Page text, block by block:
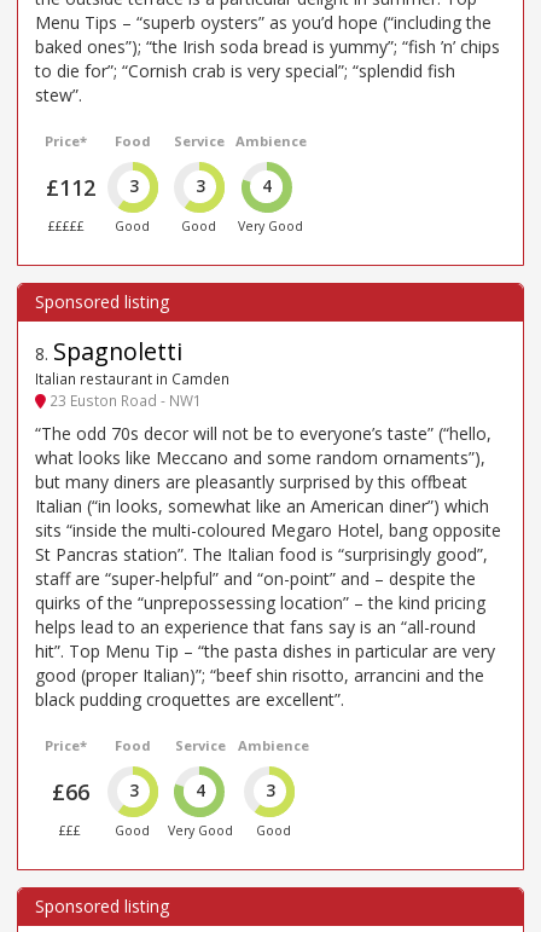
Menu Tips – “superb oysters” as you’d hope (“including the
baked ones”); “the Irish soda bread is yummy”; “fish ’n’ chips
to die for”; “Cornish crab is very special”; “splendid fish
stew”.
Price*
£112
£££££
Food
3
Good
Service
3
Good
Ambience
4
Very Good
8. Spagnoletti
Italian restaurant in Camden
23 Euston Road - NW1
“The odd 70s decor will not be to everyone’s taste” (“hello,
what looks like Meccano and some random ornaments”),
but many diners are pleasantly surprised by this offbeat
Italian (“in looks, somewhat like an American diner”) which
sits “inside the multi-coloured Megaro Hotel, bang opposite
St Pancras station”. The Italian food is “surprisingly good”,
staff are “super-helpful” and “on-point” and – despite the
quirks of the “unprepossessing location” – the kind pricing
helps lead to an experience that fans say is an “all-round
hit”. Top Menu Tip – “the pasta dishes in particular are very
good (proper Italian)”; “beef shin risotto, arrancini and the
black pudding croquettes are excellent”.
Price*
£66
£££
Food
3
Good
Service
4
Very Good
Ambience
3
Good